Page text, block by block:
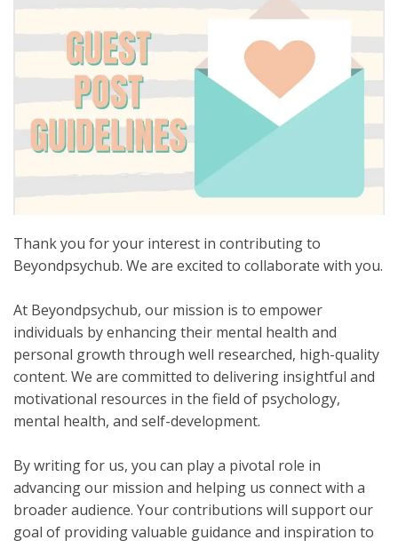
Thank you for your interest in contributing to
Beyondpsychub. We are excited to collaborate with you.
At Beyondpsychub, our mission is to empower
individuals by enhancing their mental health and
personal growth through well researched, high-quality
content. We are committed to delivering insightful and
motivational resources in the field of psychology,
mental health, and self-development.
By writing for us, you can play a pivotal role in
advancing our mission and helping us connect with a
broader audience. Your contributions will support our
goal of providing valuable guidance and inspiration to